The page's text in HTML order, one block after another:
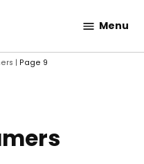
Menu
| Page 9